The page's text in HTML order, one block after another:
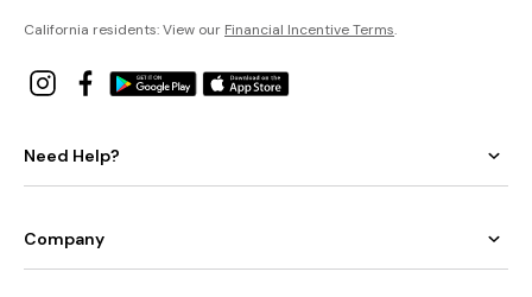
California residents: View our Financial Incentive Terms.
Need Help?
Company